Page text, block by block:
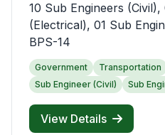
10 Sub Engineers
(Electrical), 01 Sub
BPS-14
Government Transportation
Sub Engineer (Civil)
Sub
View Details